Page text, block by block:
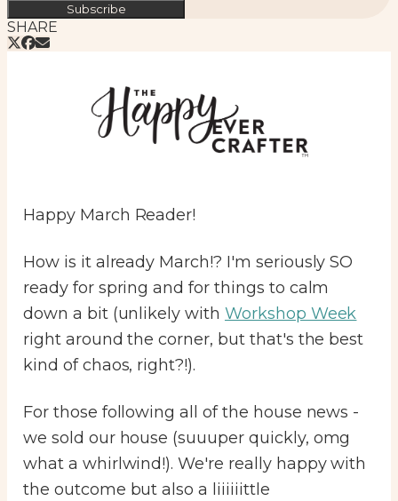
Subscribe
SHARE
Happy March Reader!
How is it already March!? I'm seriously SO
ready for spring and for things to calm
down a bit (unlikely with Workshop Week
right around the corner, but that's the best
kind of chaos, right?!).
For those following all of the house news -
we sold our house (suuuper quickly, omg
what a whirlwind!). We're really happy with
the outcome but also a liiiiiittle